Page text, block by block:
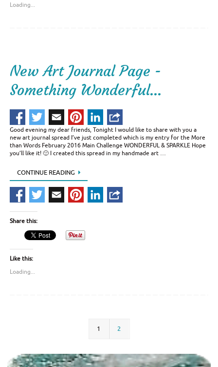
Loading...
New Art Journal Page -
Something Wonderful…
Good evening my dear friends, Tonight I would like to share with you a
new art journal spread I’ve just completed which is my entry for the More
than Words February 2016 Main Challenge WONDERFUL & SPARKLE Hope
you’ll like it! 🙂 I created this spread in my handmade art …
CONTINUE READING
Share this:
Like this:
Loading...
1 2